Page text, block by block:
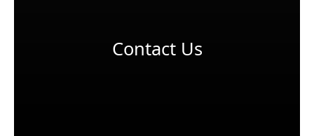
Contact Us